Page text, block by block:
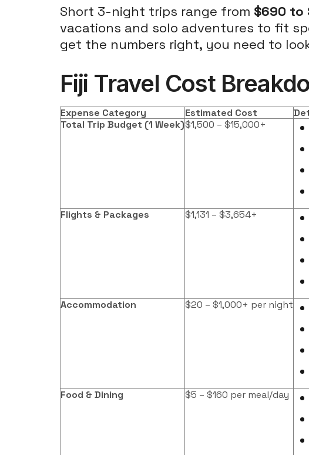
Short 3-night trips range from $690 to
vacations and solo adventures to fit
get the numbers right, you need to
Fiji Travel Cost
Expense Category Estimated Cost
Total Trip Budget (1 Week)$1,500 – $15,000+
Flights & Packages $1,131 – $3,654+
Accommodation $20 – $1,000+ per night
Food & Dining $5 – $160 per meal/day